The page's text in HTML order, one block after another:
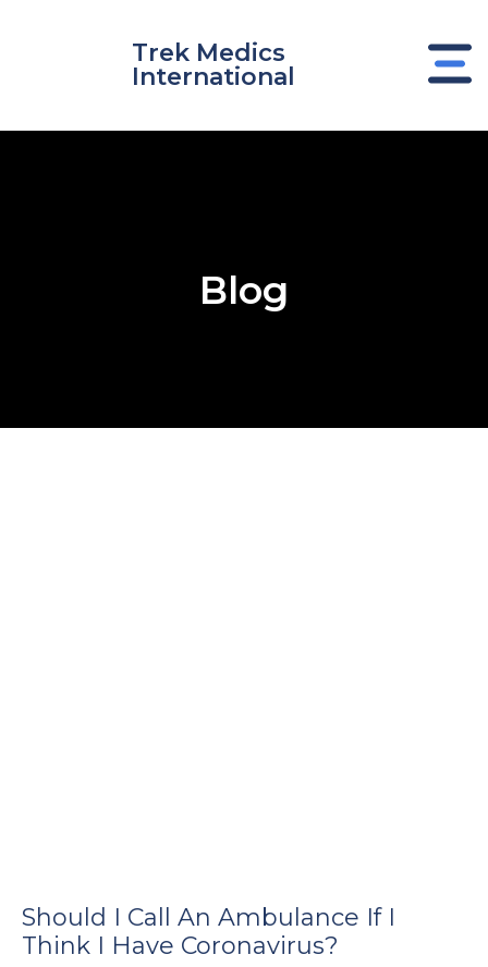
Trek Medics
International
Blog
Should I Call An Ambulance If I
Think I Have Coronavirus?